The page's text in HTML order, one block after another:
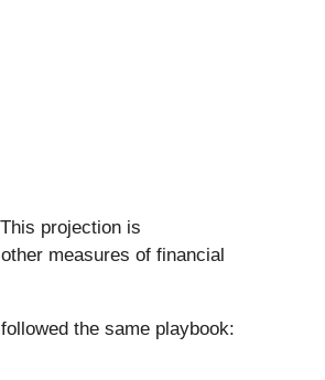
projection is
measures of financial
the same playbook: